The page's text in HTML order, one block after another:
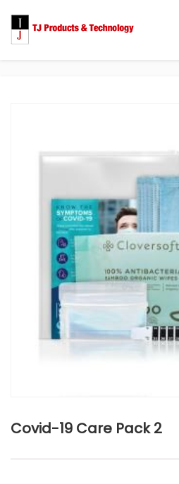
Covid-19 Care Pack 2